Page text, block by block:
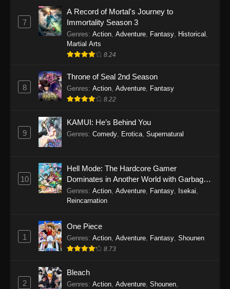
Eps 1148 - One Piece Episode 1148 -
November 3, 2025
One Piece Episode 1147
26, 2025
One Piece Episode 1146
19, 2025
19, 2025
One Piece Episode 1144
19, 2025
One Piece Episode 1143
19, 2025
7
A Record of Mortal's Journey to
Immortality Season 3
Genres: Action Adventure Fantasy Historical
Martial Arts
8.24
8
Throne of Seal 2nd Season
Genres: Action Adventure Fantasy
8.22
9
KAMUI: He’s Behind You
Genres: Comedy, Erotica, Supernatural
10
Hell Mode: The Hardcore Gamer
Dominates in Another World with Garbage
Balancing
Genres: Action, Adventure, Fantasy, Isekai,
Reincarnation
1
One Piece
Genres: Action, Adventure, Fantasy, Shounen
8.73
2
Bleach
Genres: Action, Adventure, Shounen,